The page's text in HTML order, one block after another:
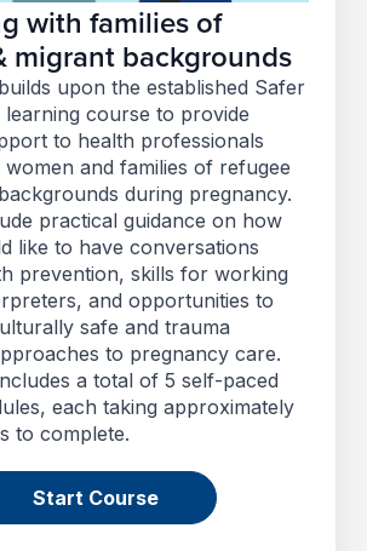
with families of
migrant backgrounds
upon the established Safer
learning course to provide
to health professionals
and families of refugee
during pregnancy.
practical guidance on how
like to have conversations
prevention, skills for working
and opportunities to
safe and trauma
to pregnancy care.
a total of 5 self-paced
each taking approximately
to complete.
Start Course